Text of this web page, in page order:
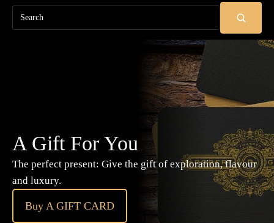
Search
A Gift For You
The perfect present: Give the gift of exploration, flavour
and luxury.
Buy A GIFT CARD